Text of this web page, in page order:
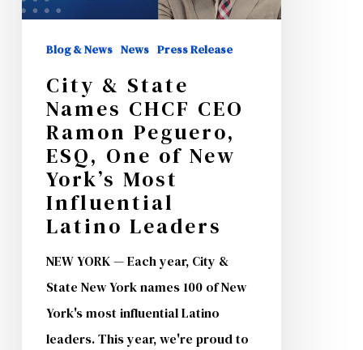
CEO
Ramon
ESQ,
York’s
Most
Blog & News News Press Release
City & State
Names CHCF CEO
Ramon Peguero,
ESQ, One of New
York’s Most
Influential
Latino Leaders
NEW YORK — Each year, City &
State New York names 100 of New
York's most influential Latino
leaders. This year, we're proud to